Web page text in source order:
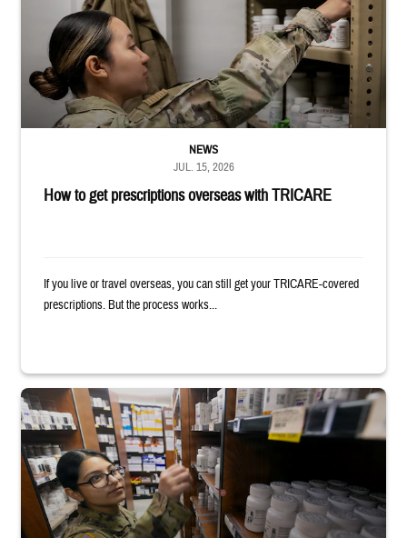
How to get prescriptions overseas with TRICARE
NEWS
JUL. 15, 2026
If you live or travel overseas, you can still get your TRICARE-covered
prescriptions. But the process works...
Service member reaches toward shelves in a military pharmacy